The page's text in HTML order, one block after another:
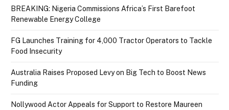
BREAKING: Nigeria Commissions Africa’s First Barefoot
Renewable Energy College
FG Launches Training for 4,000 Tractor Operators to Tackle
Food Insecurity
Australia Raises Proposed Levy on Big Tech to Boost News
Funding
Nollywood Actor Appeals for Support to Restore Maureen